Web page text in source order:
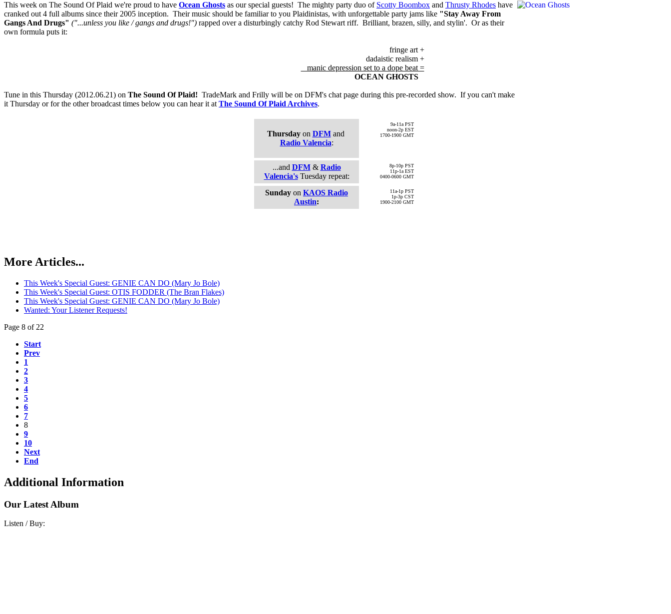
This week on The Sound Of Plaid we're proud to have Ocean Ghosts as our special guests! The mighty party duo of Scotty Boombox and Thrusty Rhodes have
cranked out 4 full albums since their 2005 inception. Their music should be familiar to you Plaidinistas, with unforgettable party jams like "Stay Away From
Gangs And Drugs" ("...unless you like / gangs and drugs!") rapped over a disturbingly catchy Rod Stewart riff. Brilliant, brazen, silly, and stylin'. Or as their
own formula puts it:
fringe art +
dadaistic realism +
manic depression set to a dope beat =
OCEAN GHOSTS
Tune in this Thursday (2012.06.21) on The Sound Of Plaid! TradeMark and Frilly will be on DFM's chat page during this pre-recorded show. If you can't make
it Thursday or for the other broadcast times below you can hear it at The Sound Of Plaid Archives.
Thursday on DFMand
Radio Valencia:
9a-11a PST
noon-2p EST
1700-1900 GMT
...and DFM& Radio
Valencia's Tuesday repeat:
8p-10p PST
11p-1a EST
0400-0600 GMT
Sunday on KAOS Radio
Austin:
11a-1p PST
1p-3p CST
1900-2100 GMT
More Articles...
This Week's Special Guest: GENIE CAN DO (Mary Jo Bole)
This Week's Special Guest: OTIS FODDER (The Bran Flakes)
This Week's Special Guest: GENIE CAN DO (Mary Jo Bole)
Wanted: Your Listener Requests!
Page 8 of 22
Start
Prev
1
2
3
4
5
6
7
8
9
10
Next
End
Additional Information
Our Latest Album
Listen / Buy: